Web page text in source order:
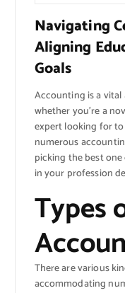
Navigating
Aligning
Goals
Accounting is a vital
whether you’re a
expert looking for
numerous
picking the best
in your profession
Types
There are various
accommodating